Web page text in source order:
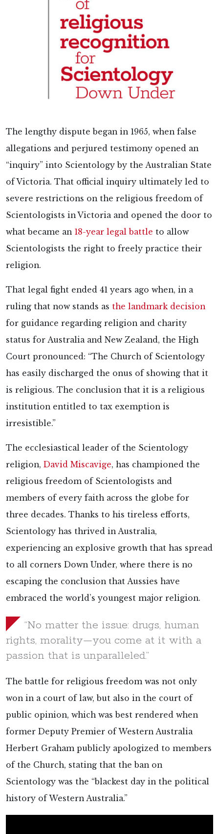
The lengthy dispute began in 1965, when false
allegations and perjured testimony opened an
“inquiry” into Scientology by the Australian State
of Victoria. That official inquiry ultimately led to
severe restrictions on the religious freedom of
Scientologists in Victoria and opened the door to
what became an 18-year legal battle to allow
Scientologists the right to freely practice their
religion.
That legal fight ended 41 years ago when, in a
ruling that now stands as the landmark decision
for guidance regarding religion and charity
status for Australia and New Zealand, the High
Court pronounced: “The Church of Scientology
has easily discharged the onus of showing that it
is religious. The conclusion that it is a religious
institution entitled to tax exemption is
irresistible.”
The ecclesiastical leader of the Scientology
religion, David Miscavige, has championed the
religious freedom of Scientologists and
members of every faith across the globe for
three decades. Thanks to his tireless efforts,
Scientology has thrived in Australia,
experiencing an explosive growth that has spread
to all corners Down Under, where there is no
escaping the conclusion that Aussies have
embraced the world’s youngest major religion.
“No matter the issue: drugs, human
rights, morality—you come at it with a
passion that is unparalleled.”
The battle for religious freedom was not only
won in a court of law, but also in the court of
public opinion, which was best rendered when
former Deputy Premier of Western Australia
Herbert Graham publicly apologized to members
of the Church, stating that the ban on
Scientology was the “blackest day in the political
history of Western Australia.”